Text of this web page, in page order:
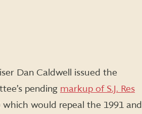
Dan Caldwell issued the
pending markup of S.J. Res
would repeal the 1991 and